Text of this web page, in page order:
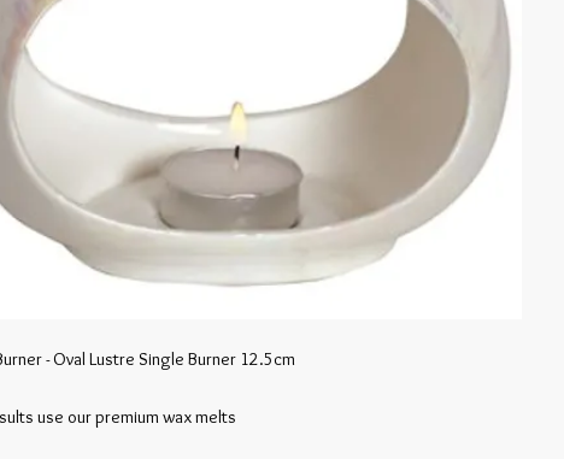
- Oval Lustre Single Burner 12.5cm
use our premium wax melts